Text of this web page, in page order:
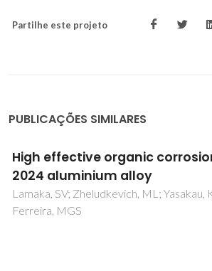
Partilhe este projeto
PUBLICAÇÕES SIMILARES
The effect of phase
boundaries and domain
local switching behavior of
modified bismuth ferrite